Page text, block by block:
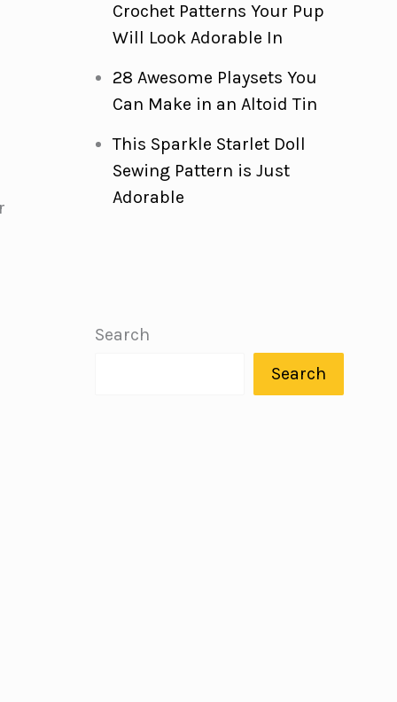
Crochet Patterns Your Pup
Will Look Adorable In
28 Awesome Playsets You
Can Make in an Altoid Tin
This Sparkle Starlet Doll
Sewing Pattern is Just
Adorable
Search
Search